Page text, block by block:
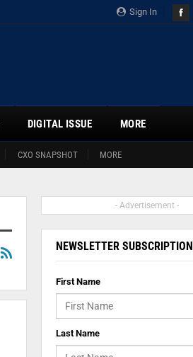
Sign In
CXO SNAPSHOT MORE
DIGITAL ISSUE MORE
- Advertisement -
NEWSLETTER SUBSCRIPTION
First Name
Last Name